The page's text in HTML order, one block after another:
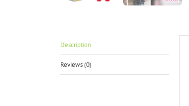
Description
Reviews (0)